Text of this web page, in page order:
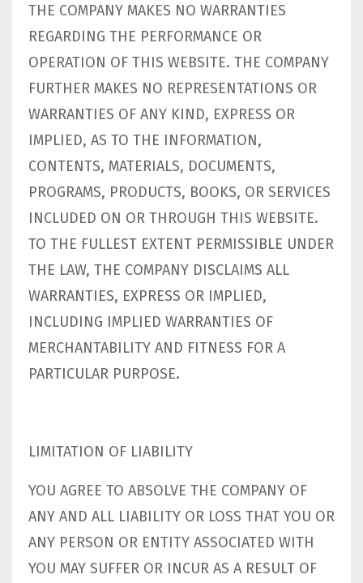
THE COMPANY MAKES NO WARRANTIES
REGARDING THE PERFORMANCE OR
OPERATION OF THIS WEBSITE. THE COMPANY
FURTHER MAKES NO REPRESENTATIONS OR
WARRANTIES OF ANY KIND, EXPRESS OR
IMPLIED, AS TO THE INFORMATION,
CONTENTS, MATERIALS, DOCUMENTS,
PROGRAMS, PRODUCTS, BOOKS, OR SERVICES
INCLUDED ON OR THROUGH THIS WEBSITE.
TO THE FULLEST EXTENT PERMISSIBLE UNDER
THE LAW, THE COMPANY DISCLAIMS ALL
WARRANTIES, EXPRESS OR IMPLIED,
INCLUDING IMPLIED WARRANTIES OF
MERCHANTABILITY AND FITNESS FOR A
PARTICULAR PURPOSE.
LIMITATION OF LIABILITY
YOU AGREE TO ABSOLVE THE COMPANY OF
ANY AND ALL LIABILITY OR LOSS THAT YOU OR
ANY PERSON OR ENTITY ASSOCIATED WITH
YOU MAY SUFFER OR INCUR AS A RESULT OF